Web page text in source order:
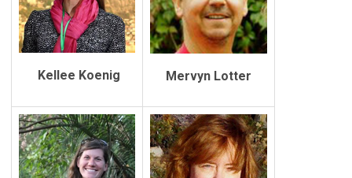
Kellee Koenig Mervyn Lotter